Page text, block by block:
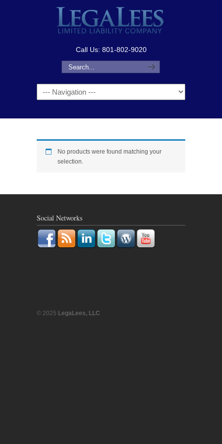
Call Us: 801-802-9020
Navigation
No products were found matching your
selection.
Social Networks
© 2025 LegaLees, LLC